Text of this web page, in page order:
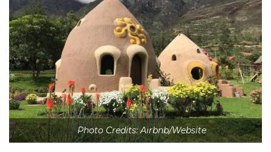
Photo Credits: Airbnb/Website